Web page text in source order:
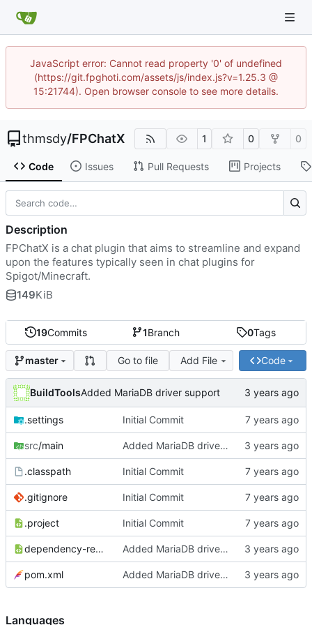
JavaScript error: Cannot read property '0' of undefined
(https://git.fpghoti.com/assets/js/index.js?v=1.25.3 @
15:21744). Open browser console to see more details.
thmsdy/FPChatX 1 0 0
Code Issues Pull Requests Projects
19Commits 1Branch 0Tags
master Go to file Add File Code
BuildToolsAdded MariaDB driver support
.settings Initial Commit
src/main Added MariaDB driver support
.classpath Initial Commit
.gitignore Initial Commit
.project Initial Commit
dependency-reduced-pom.xml Added MariaDB driver support
pom.xml Added MariaDB driver support
Description
FPChatX is a chat plugin that aims to streamline and expand
upon the features typically seen in chat plugins for
Spigot/Minecraft.
149KiB
Languages